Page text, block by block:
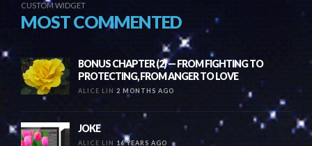
CUSTOM WIDGET
MOST COMMENTED
BONUS CHAPTER (2) — FROM FIGHTING TO
PROTECTING, FROM ANGER TO LOVE
ALICE LIN 2 MONTHS AGO
JOKE
ALICE LIN 16 YEARS AGO